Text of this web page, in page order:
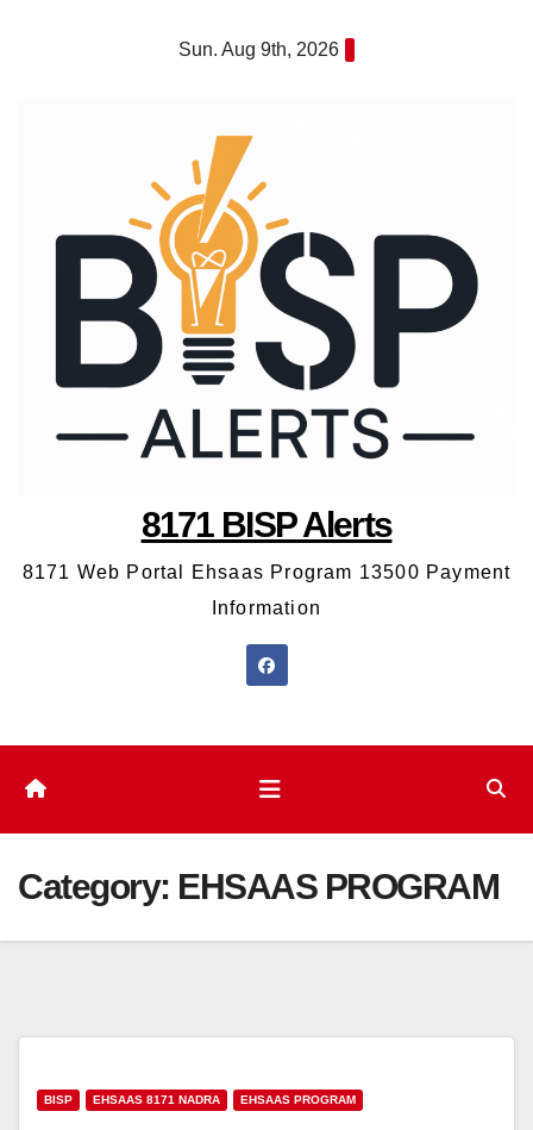
Sun. Aug 9th, 2026
8171 BISP Alerts
8171 Web Portal Ehsaas Program 13500 Payment
Information
Category: EHSAAS PROGRAM
BISP EHSAAS 8171 NADRA EHSAAS PROGRAM